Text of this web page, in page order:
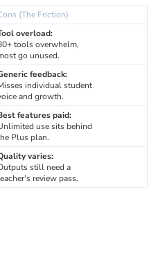
(The Friction)
overload:
tools overwhelm,
go unused.
feedback:
individual student
and growth.
features paid:
use sits behind
Plus plan.
varies:
still need a
review pass.